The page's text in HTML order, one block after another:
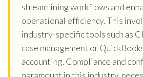
streamlining workflows and
operational efficiency. This
industry-specific tools such as
case management or
accounting. Compliance and